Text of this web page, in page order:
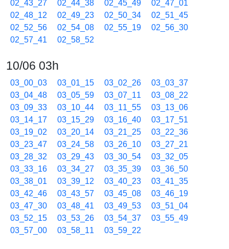
02_43_27
02_44_38 02_45_49
02_47_01
02_48_12
02_49_23 02_50_34
02_51_45
02_52_56
02_54_08 02_55_19
02_56_30
02_57_41
02_58_52
10/06 03h
03_00_03 03_01_15 03_02_26
03_03_37
03_04_48
03_05_59 03_07_11
03_08_22
03_09_33
03_10_44 03_11_55
03_13_06
03_14_17
03_15_29 03_16_40
03_17_51
03_19_02
03_20_14 03_21_25
03_22_36
03_23_47
03_24_58 03_26_10
03_27_21
03_28_32
03_29_43 03_30_54
03_32_05
03_33_16
03_34_27 03_35_39
03_36_50
03_38_01
03_39_12 03_40_23
03_41_35
03_42_46
03_43_57 03_45_08
03_46_19
03_47_30
03_48_41 03_49_53
03_51_04
03_52_15
03_53_26 03_54_37
03_55_49
03_57_00
03_58_11 03_59_22